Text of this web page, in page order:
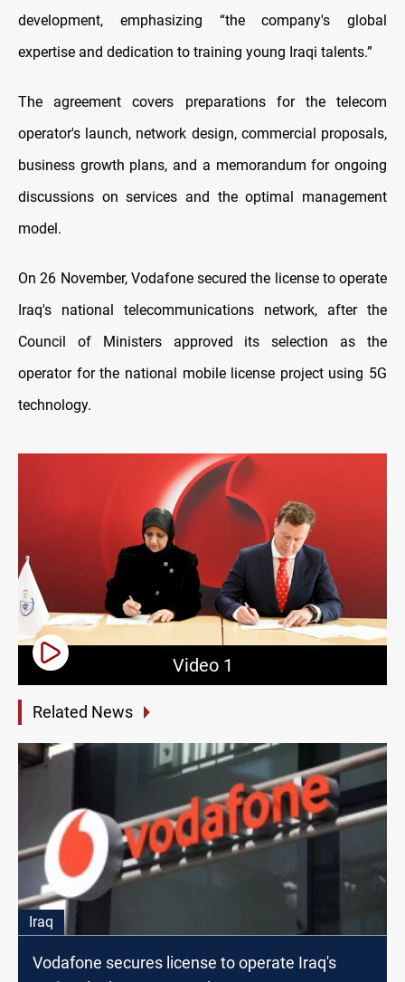
development, emphasizing “the company's global
expertise and dedication to training young Iraqi talents.”
The agreement covers preparations for the telecom
operator's launch, network design, commercial proposals,
business growth plans, and a memorandum for ongoing
discussions on services and the optimal management
model .
On 26 November, Vodafone secured the license to operate
Iraq's national telecommunications network, after the
Council of Ministers approved its selection as the
operator for the national mobile license project using 5G
technology.
Video 1
Related News
Iraq
Vodafone secures license to operate Iraq's